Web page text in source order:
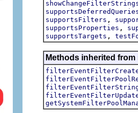
supportsFilters ,
supportsProperties ,
supportsTargets ,
Methods inherited